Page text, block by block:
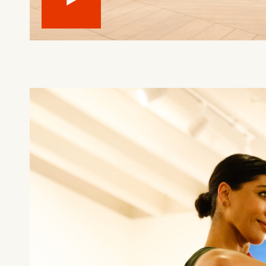
What can we help you